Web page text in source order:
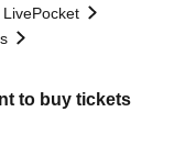
to buy tickets